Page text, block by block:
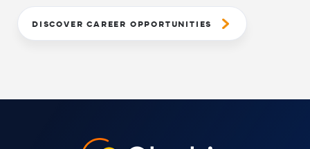
DISCOVER CAREER OPPORTUNITIES